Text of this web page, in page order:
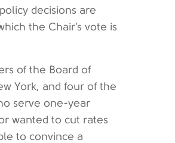
decisions are
the Chair’s vote is
of the Board of
York, and four of the
serve one-year
wanted to cut rates
to convince a